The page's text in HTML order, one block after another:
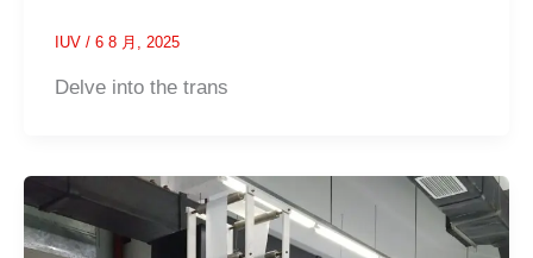
IUV / 6 8 月, 2025
Delve into the trans